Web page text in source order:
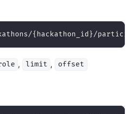
{hackathon_id}/
, limit , offset